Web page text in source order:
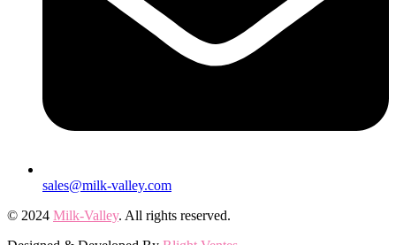
sales@milk-valley.com
© 2024 Milk-Valley. All rights reserved.